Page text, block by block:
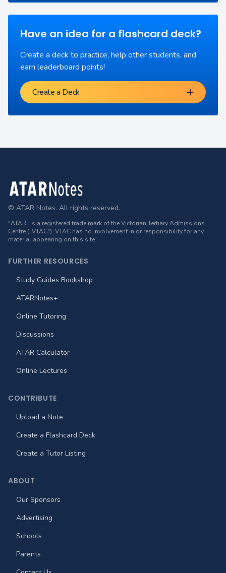
Have an idea for a flashcard deck?
Create a deck to practice, help other students, and
earn leaderboard points!
Create a Deck
Footer
© ATAR Notes. All rights reserved.
"ATAR" is a registered trade mark of the Victorian Tertiary Admissions
Centre ("VTAC"). VTAC has no involvement in or responsibility for any
material appearing on this site.
FURTHER RESOURCES
Study Guides Bookshop
ATARNotes+
Online Tutoring
Discussions
ATAR Calculator
Online Lectures
CONTRIBUTE
Upload a Note
Create a Flashcard Deck
Create a Tutor Listing
ABOUT
Our Sponsors
Advertising
Schools
Parents